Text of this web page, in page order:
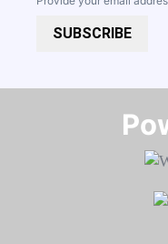
SUBSCRIBE